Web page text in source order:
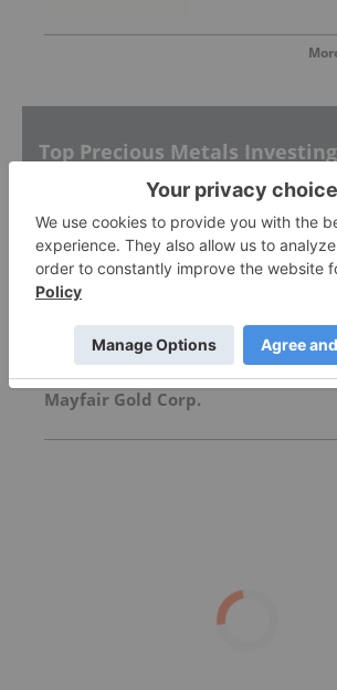
Top Precious Metals
Silver Dollar Resources
What's Next for the Silver Price
Ounce?
Mayfair Gold Corp.